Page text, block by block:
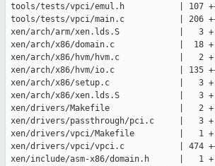
tools/tests/vpci/emul.h           | 107
tools/tests/vpci/main.c           | 206
xen/arch/arm/xen.lds.S            |   3 +
xen/arch/x86/domain.c             |  18
xen/arch/x86/hvm/hvm.c            |   2 +
xen/arch/x86/hvm/io.c             | 135
xen/arch/x86/setup.c              |   3
xen/arch/x86/xen.lds.S            |   3 +
xen/drivers/Makefile              |   2
xen/drivers/passthrough/pci.c     |   3 +
xen/drivers/vpci/Makefile         |   1 +
xen/drivers/vpci/vpci.c           | 474
xen/include/asm-x86/domain.h      |   1 +